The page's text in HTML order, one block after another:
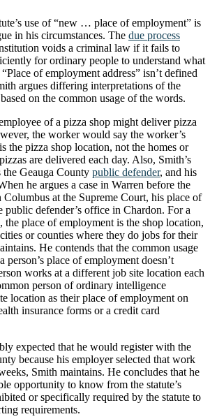
use of “new … place of employment” is
in his circumstances. The due process
voids a criminal law if it fails to
for ordinary people to understand what
of employment address” isn’t defined
argues differing interpretations of the
on the common usage of the words.
of a pizza shop might deliver pizza
the worker would say the worker’s
the pizza shop location, not the homes or
are delivered each day. Also, Smith’s
the Geauga County public defender, and his
he argues a case in Warren before the
at the Supreme Court, his place of
public defender’s office in Chardon. For a
the place of employment is the shop location,
or counties where they do jobs for their
He contends that the common usage
person’s place of employment doesn’t
works at a different job site location each
person of ordinary intelligence
location as their place of employment on
insurance forms or a credit card
expected that he would register with the
because his employer selected that work
Smith maintains. He concludes that he
opportunity to know from the statute’s
or specifically required by the statute to
requirements.